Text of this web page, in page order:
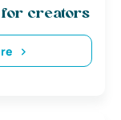
for creators